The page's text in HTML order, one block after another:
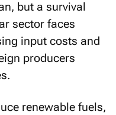
but a survival
sector faces
input costs and
producers
renewable fuels,